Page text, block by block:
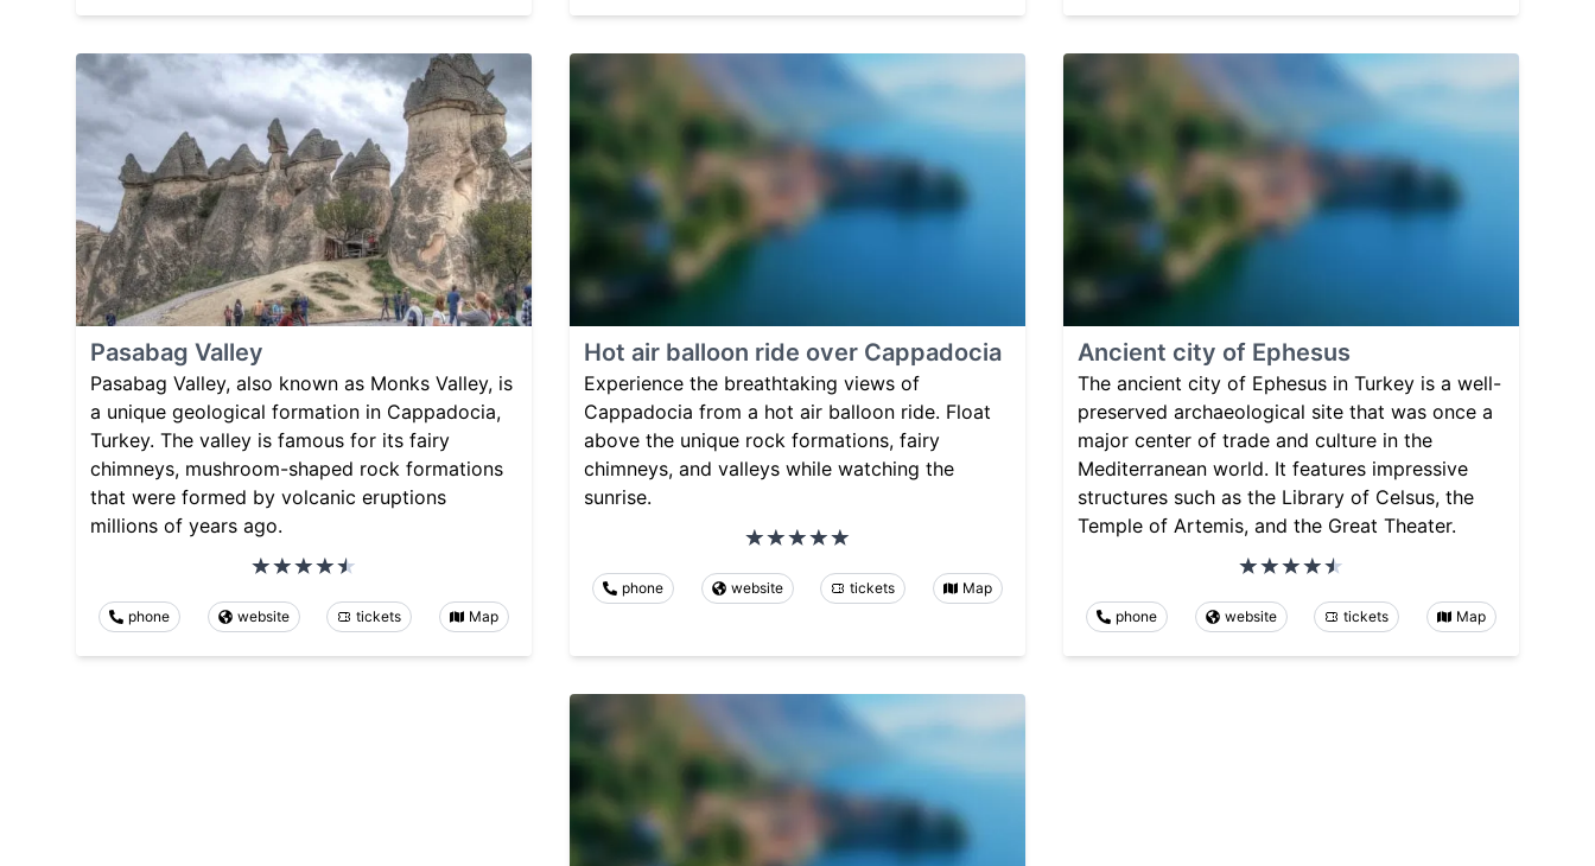
Pasabag Valley
Pasabag Valley, also known as Monks Valley, is
a unique geological formation in Cappadocia,
Turkey. The valley is famous for its fairy
chimneys, mushroom-shaped rock formations
that were formed by volcanic eruptions
millions of years ago.
phone website tickets Map
Hot air balloon ride over Cappadocia
Experience the breathtaking views of
Cappadocia from a hot air balloon ride. Float
above the unique rock formations, fairy
chimneys, and valleys while watching the
sunrise.
phone website tickets Map
Ancient city of Ephesus
The ancient city of Ephesus in Turkey is a well-
preserved archaeological site that was once a
major center of trade and culture in the
Mediterranean world. It features impressive
structures such as the Library of Celsus, the
Temple of Artemis, and the Great Theater.
phone website tickets Map